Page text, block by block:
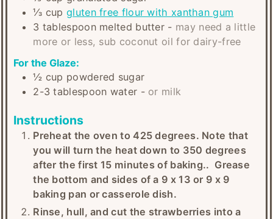
⅓ cup gluten free flour with xanthan gum
3 tablespoon melted butter - may need a little
more or less, sub coconut oil for dairy-free
For the Glaze:
½ cup powdered sugar
2-3 tablespoon water - or milk
Instructions
Preheat the oven to 425 degrees. Note that
you will turn the heat down to 350 degrees
after the first 15 minutes of baking.. Grease
the bottom and sides of a 9 x 13 or 9 x 9
baking pan or casserole dish.
Rinse, hull, and cut the strawberries into a